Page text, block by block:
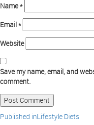
Name*
Email*
Website
Save my name, email, and
comment.
Published inLifestyle Diets